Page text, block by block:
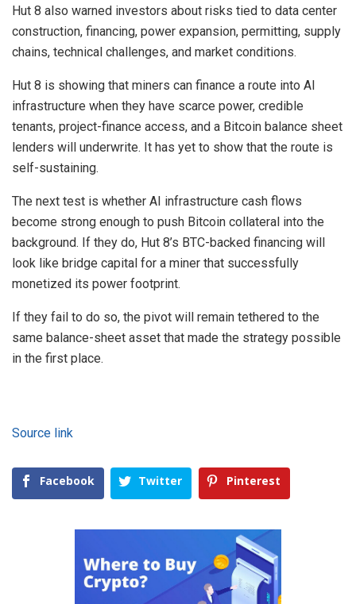
Hut 8 also warned investors about risks tied to data center
construction, financing, power expansion, permitting, supply
chains, technical challenges, and market conditions.
Hut 8 is showing that miners can finance a route into AI
infrastructure when they have scarce power, credible
tenants, project-finance access, and a Bitcoin balance sheet
lenders will underwrite. It has yet to show that the route is
self-sustaining.
The next test is whether AI infrastructure cash flows
become strong enough to push Bitcoin collateral into the
background. If they do, Hut 8’s BTC-backed financing will
look like bridge capital for a miner that successfully
monetized its power footprint.
If they fail to do so, the pivot will remain tethered to the
same balance-sheet asset that made the strategy possible
in the first place.
Source link
Facebook Twitter Pinterest